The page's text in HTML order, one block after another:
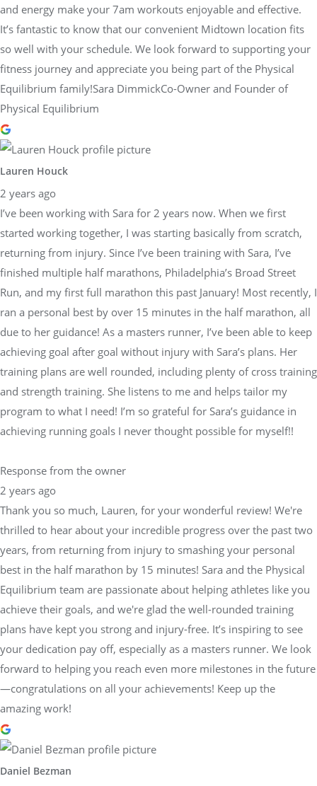
and energy make your 7am workouts enjoyable and effective.
It’s fantastic to know that our convenient Midtown location fits
so well with your schedule. We look forward to supporting your
fitness journey and appreciate you being part of the Physical
Equilibrium family!Sara DimmickCo-Owner and Founder of
Physical Equilibrium
Lauren Houck
2 years ago
I’ve been working with Sara for 2 years now. When we first
started working together, I was starting basically from scratch,
returning from injury. Since I’ve been training with Sara, I’ve
finished multiple half marathons, Philadelphia’s Broad Street
Run, and my first full marathon this past January! Most recently, I
ran a personal best by over 15 minutes in the half marathon, all
due to her guidance! As a masters runner, I’ve been able to keep
achieving goal after goal without injury with Sara’s plans. Her
training plans are well rounded, including plenty of cross training
and strength training. She listens to me and helps tailor my
program to what I need! I’m so grateful for Sara’s guidance in
achieving running goals I never thought possible for myself!!
Response from the owner
2 years ago
Thank you so much, Lauren, for your wonderful review! We're
thrilled to hear about your incredible progress over the past two
years, from returning from injury to smashing your personal
best in the half marathon by 15 minutes! Sara and the Physical
Equilibrium team are passionate about helping athletes like you
achieve their goals, and we're glad the well-rounded training
plans have kept you strong and injury-free. It’s inspiring to see
your dedication pay off, especially as a masters runner. We look
forward to helping you reach even more milestones in the future
—congratulations on all your achievements! Keep up the
amazing work!
Daniel Bezman